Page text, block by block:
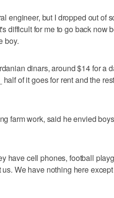
engineer, but I dropped out of
difficult for me to go back now
boy.
dinars, around $14 for a
of it goes for rent and the
farm work, said he envied
have cell phones, football
We have nothing here